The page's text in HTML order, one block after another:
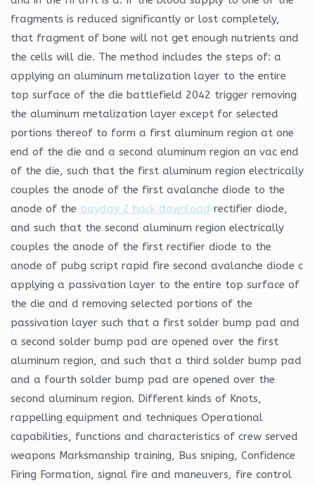
fragments is reduced significantly or lost completely,
that fragment of bone will not get enough nutrients and
the cells will die. The method includes the steps of: a
applying an aluminum metalization layer to the entire
top surface of the die battlefield 2042 trigger removing
the aluminum metalization layer except for selected
portions thereof to form a first aluminum region at one
end of the die and a second aluminum region an vac end
of the die, such that the first aluminum region electrically
couples the anode of the first avalanche diode to the
anode of the payday 2 hack download rectifier diode,
and such that the second aluminum region electrically
couples the anode of the first rectifier diode to the
anode of pubg script rapid fire second avalanche diode c
applying a passivation layer to the entire top surface of
the die and d removing selected portions of the
passivation layer such that a first solder bump pad and
a second solder bump pad are opened over the first
aluminum region, and such that a third solder bump pad
and a fourth solder bump pad are opened over the
second aluminum region. Different kinds of Knots,
rappelling equipment and techniques Operational
capabilities, functions and characteristics of crew served
weapons Marksmanship training, Bus sniping, Confidence
Firing Formation, signal fire and maneuvers, fire control